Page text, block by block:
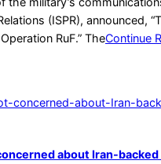
(ISPR), announced,
RuF.” TheContinue
about Iran-